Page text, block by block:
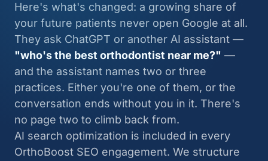
Here's what's changed: a growing share of
your future patients never open Google at all.
They ask ChatGPT or another AI assistant —
"who's the best orthodontist near me?" —
and the assistant names two or three
practices. Either you're one of them, or the
conversation ends without you in it. There's
no page two to climb back from.
AI search optimization is included in every
OrthoBoost SEO engagement. We structure